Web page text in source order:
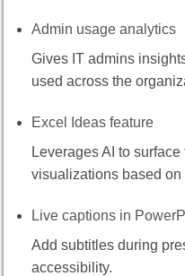
Admin usage analytics
Gives IT admins
used across the
Excel Ideas feature
Leverages AI to
visualizations based
Live captions in
Add subtitles during
accessibility.